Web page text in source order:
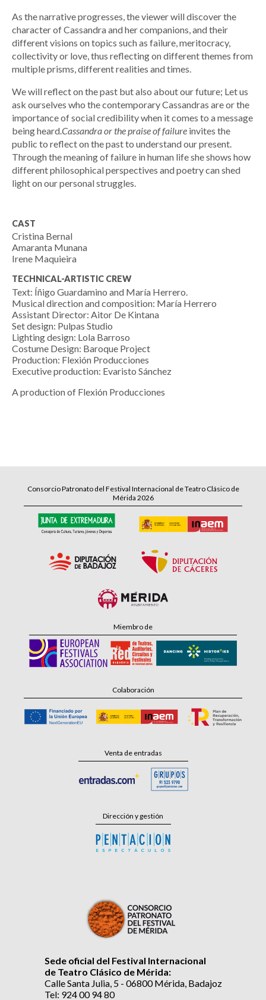
As the narrative progresses, the viewer will discover the
character of Cassandra and her companions, and their
different visions on topics such as failure, meritocracy,
collectivity or love, thus reflecting on different themes from
multiple prisms, different realities and times.
We will reflect on the past but also about our future; Let us
ask ourselves who the contemporary Cassandras are or the
importance of social credibility when it comes to a message
being heard.Cassandra or the praise of failure invites the
public to reflect on the past to understand our present.
Through the meaning of failure in human life she shows how
different philosophical perspectives and poetry can shed
light on our personal struggles.
CAST
Cristina Bernal
Amaranta Munana
Irene Maquieira
TECHNICAL-ARTISTIC CREW
Text: Íñigo Guardamino and María Herrero.
Musical direction and composition: María Herrero
Assistant Director: Aitor De Kintana
Set design: Pulpas Studio
Lighting design: Lola Barroso
Costume Design: Baroque Project
Production: Flexión Producciones
Executive production: Evaristo Sánchez
A production of Flexión Producciones
Consorcio Patronato del Festival Internacional de Teatro Clásico de
Mérida 2026
Miembro de
Colaboración
Venta de entradas
Dirección y gestión
Sede oficial del Festival Internacional
de Teatro Clásico de Mérida:
Calle Santa Julia, 5 - 06800 Mérida, Badajoz
Tel: 924 00 94 80